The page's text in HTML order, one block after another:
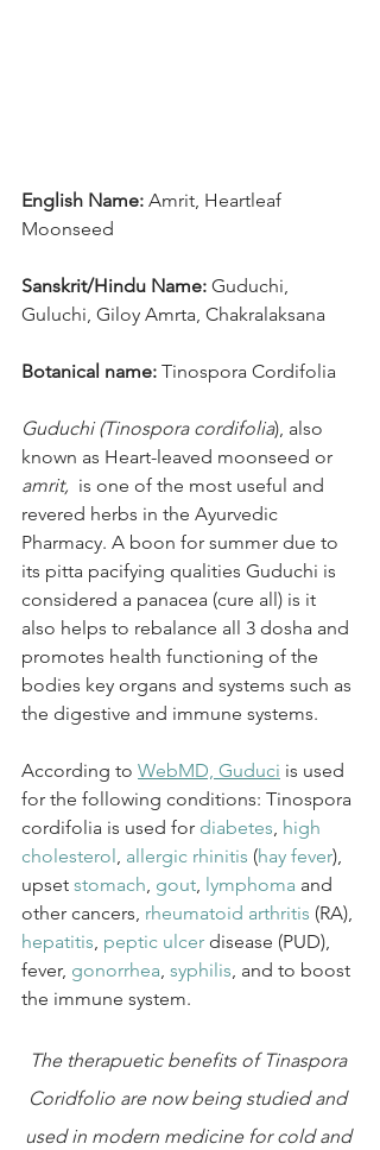
English Name: Amrit, Heartleaf
Moonseed
Sanskrit/Hindu Name: Guduchi,
Guluchi, Giloy Amrta, Chakralaksana
Botanical name: Tinospora Cordifolia
Guduchi (Tinospora cordifolia), also
known as Heart-leaved moonseed or
amrit,
  is one of the most useful and
revered herbs in the Ayurvedic
Pharmacy. A boon for summer due to
its pitta pacifying qualities Guduchi is
considered a panacea (cure all) is it
also helps to rebalance all 3 dosha and
promotes health functioning of the
bodies key organs and systems such as
the digestive and immune systems.
According to WebMD, Guduci is used
for the following conditions: Tinospora
cordifolia is used for diabetes, high
cholesterol , allergic rhinitis (hay fever),
upset stomach, gout, lymphoma and
other cancers, rheumatoid arthritis (RA),
hepatitis, peptic ulcer disease (PUD),
fever, gonorrhea, syphilis, and to boost
the immune system.
The therapuetic benefits of Tinaspora
Coridfolio are now being studied and
used in modern medicine for cold and